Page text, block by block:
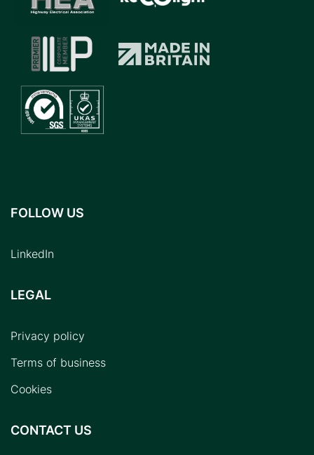
FOLLOW US
LinkedIn
LEGAL
Privacy policy
Terms of business
Cookies
CONTACT US